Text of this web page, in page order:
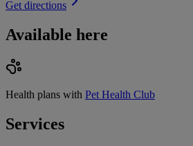
Get directions
Available here
Health plans with Pet Health Club
Services